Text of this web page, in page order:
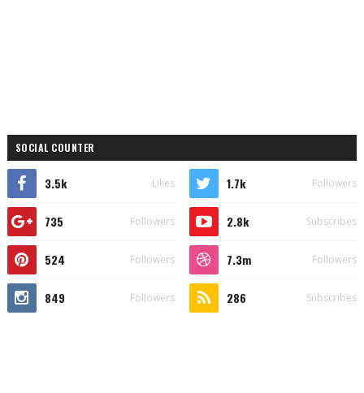
SOCIAL COUNTER
3.5k Likes 1.7k Followers
735 Followers 2.8k Subscribes
524 Followers 7.3m Followers
849 Followers 286 Subscribes